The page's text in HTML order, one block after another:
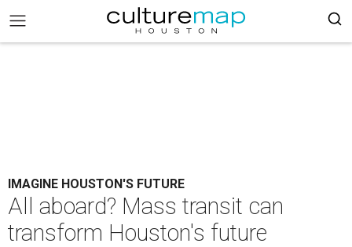
IMAGINE HOUSTON'S FUTURE
All aboard? Mass transit can
transform Houston's future